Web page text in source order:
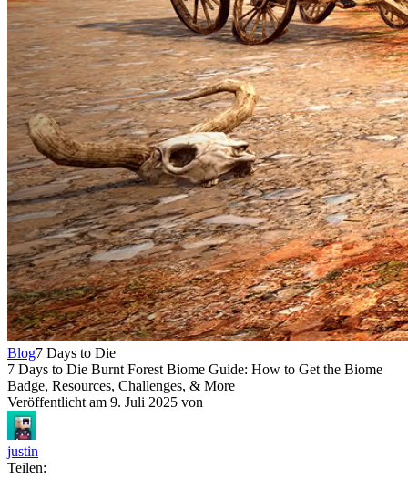
Blog7 Days to Die
7 Days to Die Burnt Forest Biome Guide: How to Get the Biome
Badge, Resources, Challenges, & More
Veröffentlicht am 9. Juli 2025 von
justin
Teilen: